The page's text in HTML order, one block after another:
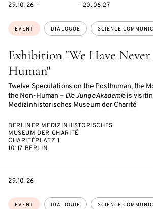
Exhibition "We Have
Human"
Twelve Speculations on the Posthuman, the
the Non-Human – Die Junge Akademieis
Medizinhistorisches Museum der Charité
Topics:
EVENT DIALOGUE SCIENCE
STARTS
29.10.26
ENDS
20.06.27
BERLINER MEDIZINHISTORISCHES
MUSEUM DER CHARITÉ
CHARITÉPLATZ 1
10117 BERLIN
Topics:
EVENT DIALOGUE SCIENCE
STARTS
29.10.26